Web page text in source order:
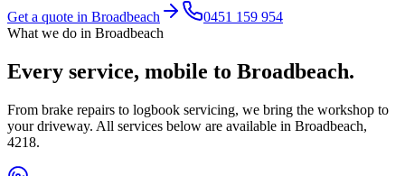
Get a quote in Broadbeach
0451 159 954
What we do in Broadbeach
Every service, mobile to Broadbeach.
From brake repairs to logbook servicing, we bring the workshop to
your driveway. All services below are available in Broadbeach,
4218.